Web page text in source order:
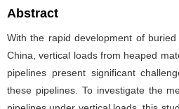
Abstract
With the rapid development of
China, vertical loads from heaped
pipelines present significant
these pipelines. To investigate the